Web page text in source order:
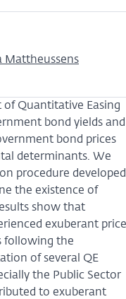
Mattheussens
of Quantitative Easing
bond yields and
bond prices
determinants. We
procedure developed
the existence of
show that
exuberant price
following the
of several QE
the Public Sector
to exuberant